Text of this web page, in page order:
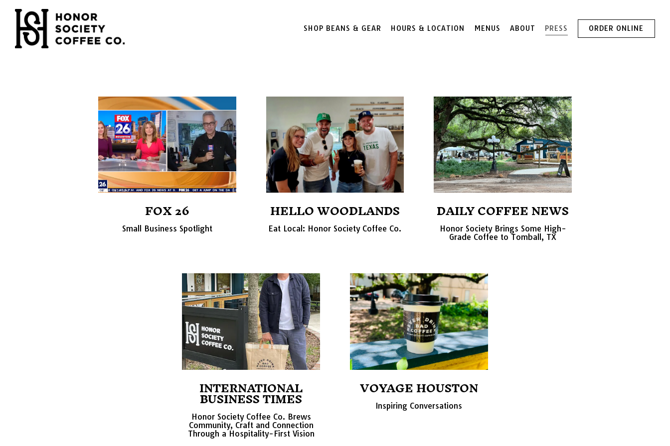
SHOP BEANS & GEAR HOURS & LOCATION MENUS ABOUT PRESS ORDER ONLINE
FOX 26
Small Business Spotlight
HELLO WOODLANDS
Eat Local: Honor Society Coffee Co.
DAILY COFFEE NEWS
Honor Society Brings Some High-
Grade Coffee to Tomball, TX
INTERNATIONAL
BUSINESS TIMES
Honor Society Coffee Co. Brews
Community, Craft and Connection
Through a Hospitality-First Vision
VOYAGE HOUSTON
Inspiring Conversations